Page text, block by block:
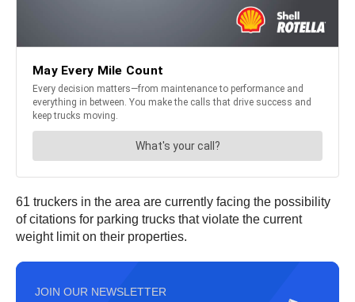
61 truckers in the area are currently facing the possibility
of citations for parking trucks that violate the current
weight limit on their properties.
JOIN OUR NEWSLETTER